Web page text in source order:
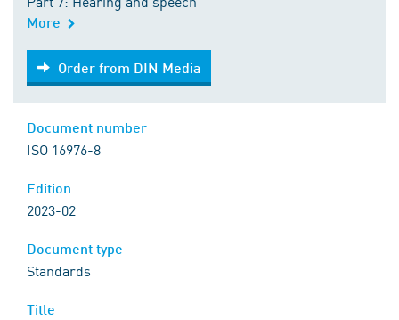
More
Order from DIN Media
Order from DIN Media
ISO 16976-8
2023-02
Standards